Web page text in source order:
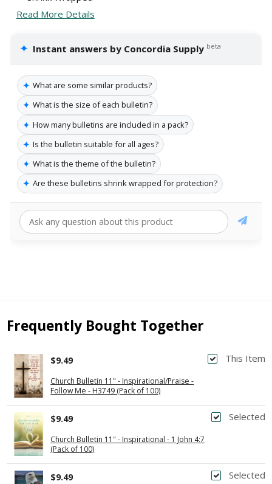
Read More Details
✦ Instant answers by Concordia Supply beta
✦ What are some similar products?
✦ What is the size of each bulletin?
✦ How many bulletins are included in a pack?
✦ Is the bulletin suitable for all ages?
✦ What is the theme of the bulletin?
✦ Are these bulletins shrink wrapped for protection?
Frequently Bought Together
This Item
Church Bulletin 11" - Inspirational/Praise -
Follow Me - H3749 (Pack of 100)
$9.49
Selected
Church Bulletin 11" - Inspirational - 1 John 4:7
(Pack of 100)
$9.49
Selected
$9.49